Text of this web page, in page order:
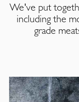
We've put
including the
grade